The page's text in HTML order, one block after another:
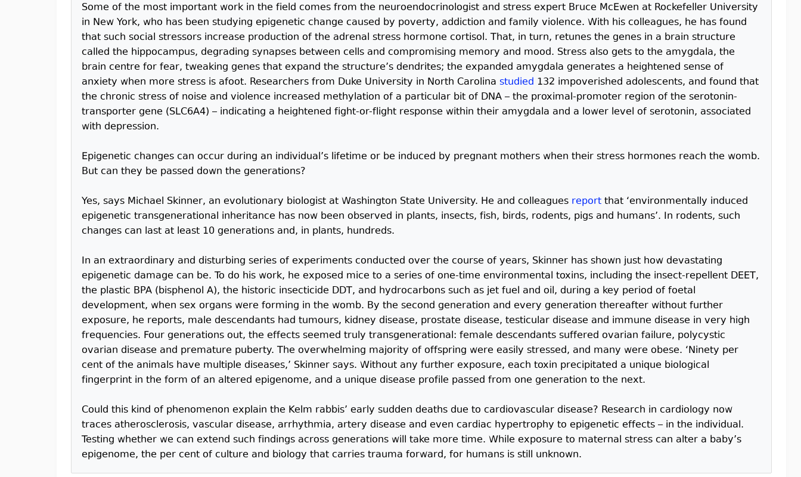
Some of the most important work in the field comes from the neuroendocrinologist and stress expert Bruce McEwen at Rockefeller University
in New York, who has been studying epigenetic change caused by poverty, addiction and family violence. With his colleagues, he has found
that such social stressors increase production of the adrenal stress hormone cortisol. That, in turn, retunes the genes in a brain structure
called the hippocampus, degrading synapses between cells and compromising memory and mood. Stress also gets to the amygdala, the
brain centre for fear, tweaking genes that expand the structure’s dendrites; the expanded amygdala generates a heightened sense of
anxiety when more stress is afoot. Researchers from Duke University in North Carolina studied 132 impoverished adolescents, and found that
the chronic stress of noise and violence increased methylation of a particular bit of DNA – the proximal-promoter region of the serotonin-
transporter gene (SLC6A4) – indicating a heightened fight-or-flight response within their amygdala and a lower level of serotonin, associated
with depression.
Epigenetic changes can occur during an individual’s lifetime or be induced by pregnant mothers when their stress hormones reach the womb.
But can they be passed down the generations?
Yes, says Michael Skinner, an evolutionary biologist at Washington State University. He and colleagues report that ‘environmentally induced
epigenetic transgenerational inheritance has now been observed in plants, insects, fish, birds, rodents, pigs and humans’. In rodents, such
changes can last at least 10 generations and, in plants, hundreds.
In an extraordinary and disturbing series of experiments conducted over the course of years, Skinner has shown just how devastating
epigenetic damage can be. To do his work, he exposed mice to a series of one-time environmental toxins, including the insect-repellent DEET,
the plastic BPA (bisphenol A), the historic insecticide DDT, and hydrocarbons such as jet fuel and oil, during a key period of foetal
development, when sex organs were forming in the womb. By the second generation and every generation thereafter without further
exposure, he reports, male descendants had tumours, kidney disease, prostate disease, testicular disease and immune disease in very high
frequencies. Four generations out, the effects seemed truly transgenerational: female descendants suffered ovarian failure, polycystic
ovarian disease and premature puberty. The overwhelming majority of offspring were easily stressed, and many were obese. ‘Ninety per
cent of the animals have multiple diseases,’ Skinner says. Without any further exposure, each toxin precipitated a unique biological
fingerprint in the form of an altered epigenome, and a unique disease profile passed from one generation to the next.
Could this kind of phenomenon explain the Kelm rabbis’ early sudden deaths due to cardiovascular disease? Research in cardiology now
traces atherosclerosis, vascular disease, arrhythmia, artery disease and even cardiac hypertrophy to epigenetic effects – in the individual.
Testing whether we can extend such findings across generations will take more time. While exposure to maternal stress can alter a baby’s
epigenome, the per cent of culture and biology that carries trauma forward, for humans is still unknown.